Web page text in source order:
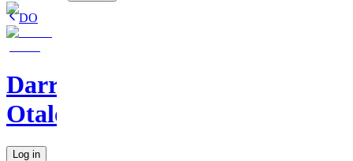
DO
Darren
Otalora
Log in